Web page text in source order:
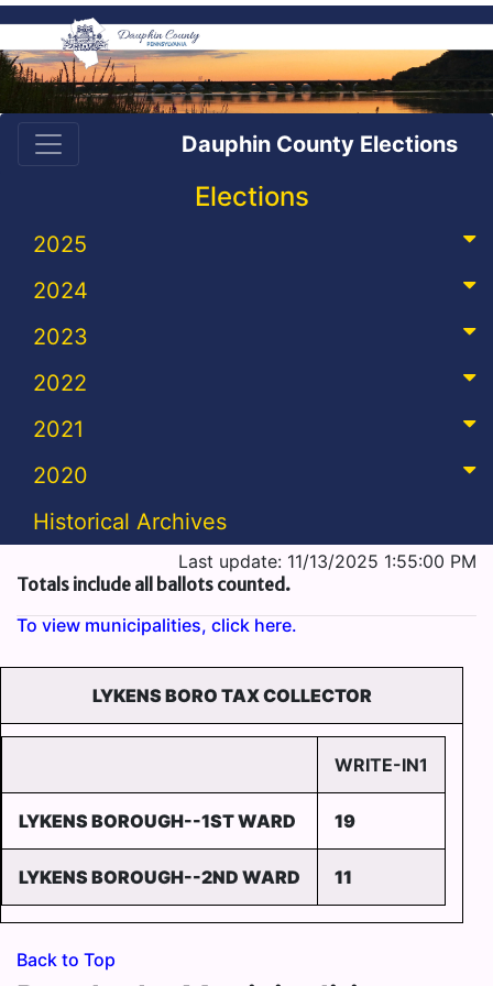
Dauphin County Elections
Elections
2025
2024
2023
2022
2021
2020
Historical Archives
Last update: 11/13/2025 1:55:00 PM
Totals include all ballots counted.
To view municipalities, click here.
LYKENS BORO TAX COLLECTOR
WRITE-IN1
LYKENS BOROUGH--1ST WARD 19
LYKENS BOROUGH--2ND WARD 11
Back to Top